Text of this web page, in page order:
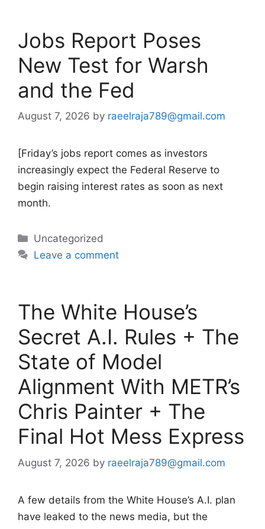
Jobs Report Poses
New Test for Warsh
and the Fed
August 7, 2026 by raeelraja789@gmail.com
[Friday’s jobs report comes as investors
increasingly expect the Federal Reserve to
begin raising interest rates as soon as next
month.
Categories
Uncategorized
Leave a comment
The White House’s
Secret A.I. Rules + The
State of Model
Alignment With METR’s
Chris Painter + The
Final Hot Mess Express
August 7, 2026 by raeelraja789@gmail.com
A few details from the White House’s A.I. plan
have leaked to the news media, but the